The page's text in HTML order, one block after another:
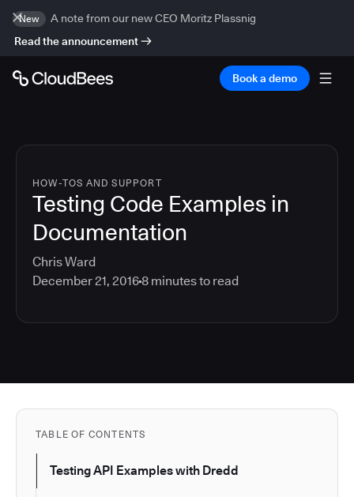
New
A note from our new CEO Moritz Plassnig
Read the announcement
Book a demo
HOW-TOS AND SUPPORT
Testing Code Examples in
Documentation
Chris Ward
December 21, 20168 minutes to read
TABLE OF CONTENTS
Testing API Examples with Dredd